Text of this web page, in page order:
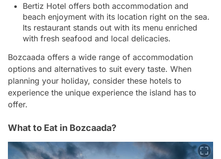
Bertiz Hotel offers both accommodation and
beach enjoyment with its location right on the sea.
Its restaurant stands out with its menu enriched
with fresh seafood and local delicacies.
Bozcaada offers a wide range of accommodation
options and alternatives to suit every taste. When
planning your holiday, consider these hotels to
experience the unique experience the island has to
offer.
What to Eat in Bozcaada?